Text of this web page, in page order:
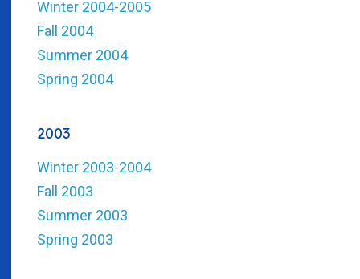
Winter 2004-2005
Fall 2004
Summer 2004
Spring 2004
2003
Winter 2003-2004
Fall 2003
Summer 2003
Spring 2003